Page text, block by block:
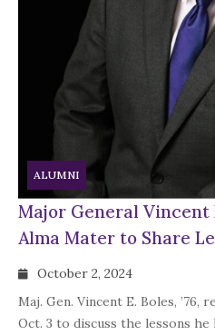
ALUMNI
Major General Vincent
Alma Mater to Share
October 2, 2024
Maj. Gen. Vincent E. Boles,
Oct. 3 to discuss the lessons